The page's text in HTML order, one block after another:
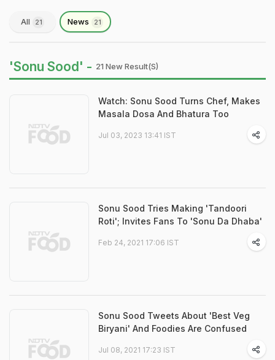
All 21 News 21
'Sonu Sood' - 21 New Result(s)
Watch: Sonu Sood Turns Chef, Makes
Masala Dosa And Bhatura Too
Jul 03, 2023 13:41 IST
Sonu Sood Tries Making 'Tandoori
Roti'; Invites Fans To 'Sonu Da Dhaba'
Feb 24, 2021 17:06 IST
Sonu Sood Tweets About 'Best Veg
Biryani' And Foodies Are Confused
Jul 08, 2021 17:23 IST